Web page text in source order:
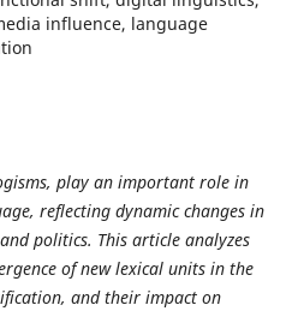
influence, language
play an important role in
reflecting dynamic changes in
politics. This article analyzes
of new lexical units in the
and their impact on